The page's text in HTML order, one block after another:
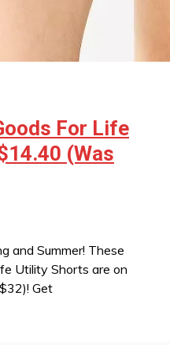
For Life
(Was
and Summer! These
Utility Shorts are on
Get